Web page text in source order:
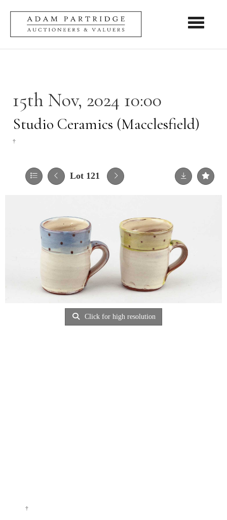
Toggle
15th Nov, 2024 10:00
Studio Ceramics (Macclesfield)
†
Lot 121
Click for high resolution
†